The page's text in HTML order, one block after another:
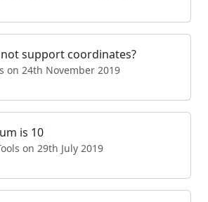
support coordinates?
on 24th November 2019
is 10
on 29th July 2019